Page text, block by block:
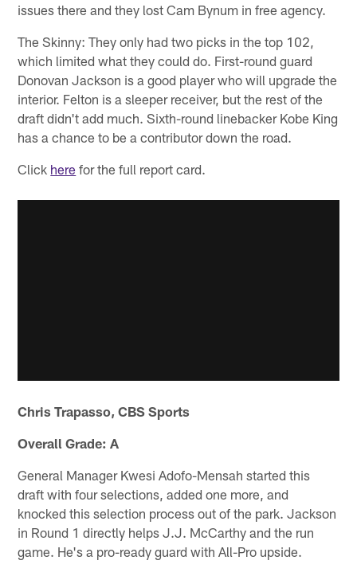
issues there and they lost Cam Bynum in free agency.
The Skinny: They only had two picks in the top 102,
which limited what they could do. First-round guard
Donovan Jackson is a good player who will upgrade the
interior. Felton is a sleeper receiver, but the rest of the
draft didn't add much. Sixth-round linebacker Kobe King
has a chance to be a contributor down the road.
Click here for the full report card.
Chris Trapasso, CBS Sports
Overall Grade: A
General Manager Kwesi Adofo-Mensah started this
draft with four selections, added one more, and
knocked this selection process out of the park. Jackson
in Round 1 directly helps J.J. McCarthy and the run
game. He's a pro-ready guard with All-Pro upside.